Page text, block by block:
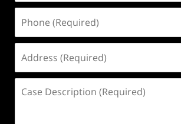
(Required)
(Required)
Description